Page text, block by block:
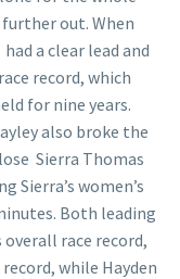
further out. When
a clear lead and
record, which
for nine years.
also broke the
Sierra Thomas
women’s
Both leading
race record,
while Hayden